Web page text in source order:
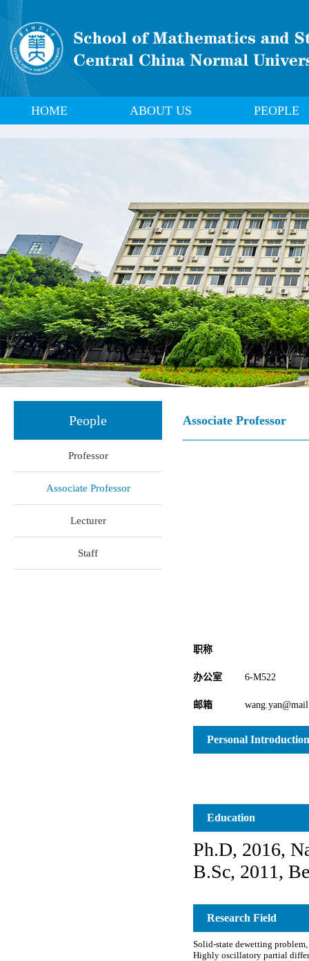
HOME ABOUT US PEOPLE
People
Professor
Associate Professor
Lecturer
Staff
Associate Professor
职称
办公室 6-M522
邮箱
Personal Introduction
Education
Research Field